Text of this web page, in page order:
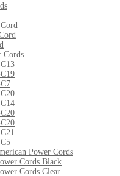
Cords
Power Cords
Cords Black
Cords Clear